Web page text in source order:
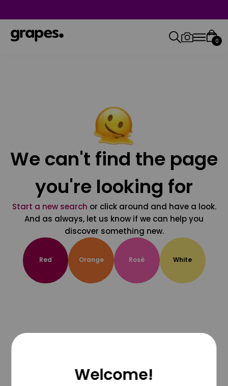
0
We can't find the page
you're looking for
Start a new search or click around and have a look.
And as always, let us know if we can help you
discover something new.
Red Orange Rosé White
Welcome!